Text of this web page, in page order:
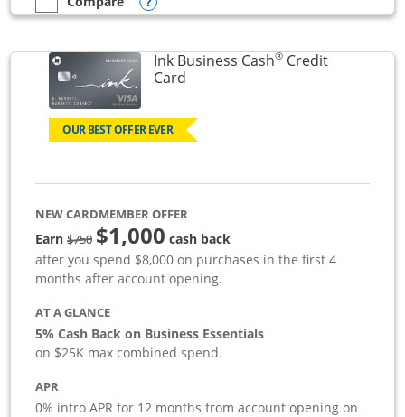
empty checkbox
Compare the Ink Business Unlimited
Ink Business Cash®Credit
CardLinks to product page
OUR BEST OFFER EVER
NEW CARDMEMBER OFFER
Earn$750strike through
$1,000 cash back
after you spend $8,000 on purchases in the first 4
months after account opening.
AT A GLANCE
5% Cash Back on Business Essentials
on $25K max combined spend.
APR
0% intro APR for 12 months from account opening on